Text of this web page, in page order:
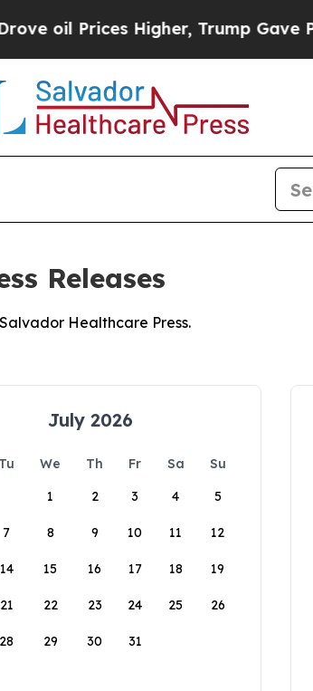
oil Prices Higher, Trump Gave
Releases
Healthcare Press.
July 2026
Tu We Th Fr Sa
Su
1
2 3 4 5
7 8 9 10 11 12
14 15 16 17 18 19
21 22 23 24 25 26
28 29 30 31